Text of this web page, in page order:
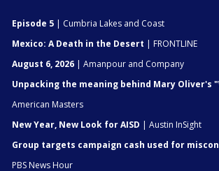
Episode 5 | Cumbria Lakes and Coast
Mexico: A Death in the Desert | FRONTLINE
August 6, 2026 | Amanpour and Company
Unpacking the meaning behind Mary Oliver's
American Masters
New Year, New Look for AISD | Austin InSight
Group targets campaign cash used for
PBS News Hour